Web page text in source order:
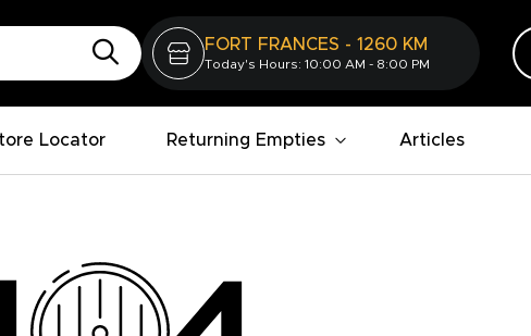
FORT FRANCES - 1260 KM
Today's Hours: 10:00 AM - 8:00 PM
Locator Returning Empties Articles